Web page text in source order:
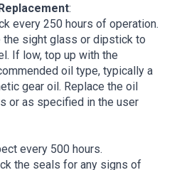
:
every 250 hours of operation.
the sight glass or dipstick to
If low, top up with the
oil type, typically a
gear oil. Replace the oil
or as specified in the user
every 500 hours.
the seals for any signs of